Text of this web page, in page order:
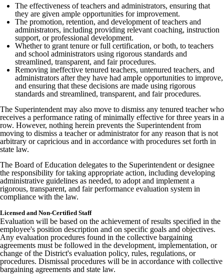
The effectiveness of teachers and administrators, ensuring that
they are given ample opportunities for improvement.
The promotion, retention, and development of teachers and
administrators, including providing relevant coaching, instruction
support, or professional development.
Whether to grant tenure or full certification, or both, to teachers
and school administrators using rigorous standards and
streamlined, transparent, and fair procedures.
Removing ineffective tenured teachers, untenured teachers, and
administrators after they have had ample opportunities to improve,
and ensuring that these decisions are made using rigorous
standards and streamlined, transparent, and fair procedures.
The Superintendent may also move to dismiss any tenured teacher who
receives a performance rating of minimally effective for three years in a
row. However, nothing herein prevents the Superintendent from
moving to dismiss a teacher or administrator for any reason that is not
arbitrary or capricious and in accordance with procedures set forth in
state law.
The Board of Education delegates to the Superintendent or designee
the responsibility for taking appropriate action, including developing
administrative guidelines as needed, to adopt and implement a
rigorous, transparent, and fair performance evaluation system in
compliance with the law.
Licensed and Non-Certified Staff
Evaluation will be based on the achievement of results specified in the
employee's position description and on specific goals and objectives.
Any evaluation procedures found in the collective bargaining
agreements must be followed in the development, implementation, or
change of the District's evaluation policy, rules, regulations, or
procedures. Dismissal procedures will be in accordance with collective
bargaining agreements and state law.